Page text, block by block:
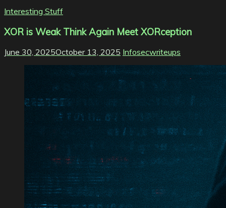
Interesting Stuff
XOR is Weak Think Again Meet XORception
June 30, 2025October 13, 2025 Infosecwriteups